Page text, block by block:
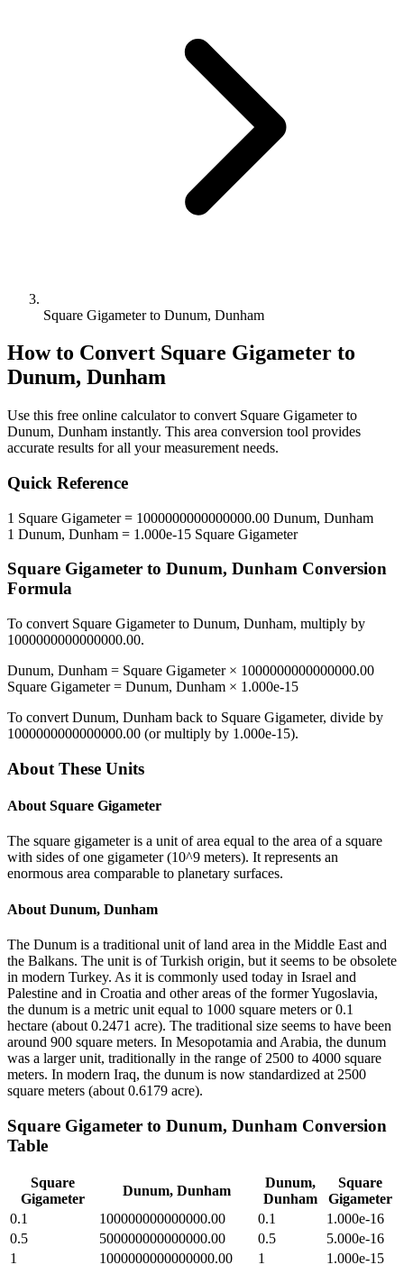
Square Gigameter to Dunum, Dunham
How to Convert Square Gigameter to
Dunum, Dunham
Use this free online calculator to convert Square Gigameterto
Dunum, Dunham instantly. This area conversion tool provides
accurate results for all your measurement needs.
Quick Reference
1 Square Gigameter= 1000000000000000.00 Dunum, Dunham
1 Dunum, Dunham = 1.000e-15 Square Gigameter
Square Gigameter to Dunum, Dunham Conversion
Formula
To convert Square Gigameterto Dunum, Dunham, multiply by
1000000000000000.00.
Dunum, Dunham = Square Gigameter× 1000000000000000.00
Square Gigameter= Dunum, Dunham × 1.000e-15
To convert Dunum, Dunham back to Square Gigameter, divide by
1000000000000000.00 (or multiply by 1.000e-15).
About These Units
About Square Gigameter
The square gigameter is a unit of area equal to the area of a square
with sides of one gigameter (10^9 meters). It represents an
enormous area comparable to planetary surfaces.
About Dunum, Dunham
The Dunum is a traditional unit of land area in the Middle East and
the Balkans. The unit is of Turkish origin, but it seems to be obsolete
in modern Turkey. As it is commonly used today in Israel and
Palestine and in Croatia and other areas of the former Yugoslavia,
the dunum is a metric unit equal to 1000 square meters or 0.1
hectare (about 0.2471 acre). The traditional size seems to have been
around 900 square meters. In Mesopotamia and Arabia, the dunum
was a larger unit, traditionally in the range of 2500 to 4000 square
meters. In modern Iraq, the dunum is now standardized at 2500
square meters (about 0.6179 acre).
Square Gigameter to Dunum, Dunham Conversion
Table
Square
Gigameter
Dunum, Dunham
Dunum,
Dunham
Square
Gigameter
0.1
100000000000000.00 0.1
1.000e-16
0.5
500000000000000.00 0.5
5.000e-16
1
1000000000000000.00 1
1.000e-15